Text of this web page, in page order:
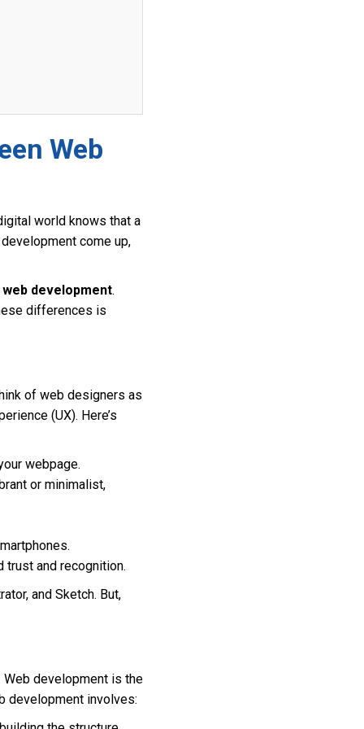
Web
world knows that a
come up,
development.
differences is
of web designers as
(UX). Here’s
webpage.
or minimalist,
trust and recognition.
and Sketch. But,
development is the
development involves: